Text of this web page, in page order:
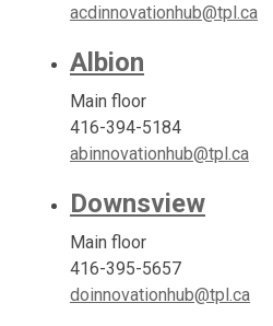
acdinnovationhub@tpl.ca
Albion
Main floor
416-394-5184
abinnovationhub@tpl.ca
Downsview
Main floor
416-395-5657
doinnovationhub@tpl.ca